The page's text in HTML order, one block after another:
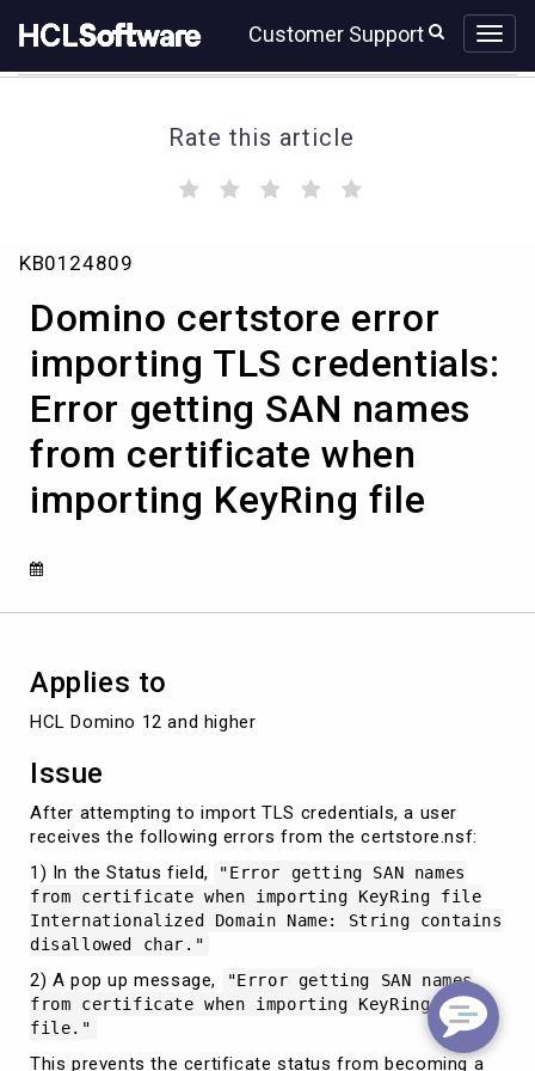
to
content
to
Customer Support
Rate this article
(
)
Domino
error
importing
credentials:
Error
getting
SAN
names
from
certificate
importing
file
KB0124809
Domino certstore error
importing TLS credentials:
Error getting SAN names
from certificate when
importing KeyRing file
Applies to
HCL Domino 12 and higher
Issue
After attempting to import TLS credentials, a user
receives the following errors from the certstore.nsf:
1) In the Status field,
"Error getting SAN names
from certificate when importing KeyRing file
Internationalized Domain Name: String contains
disallowed char."
2) A pop up message,
"Error getting SAN names
from certificate when importing KeyRing
file."
This prevents the certificate status from becoming a